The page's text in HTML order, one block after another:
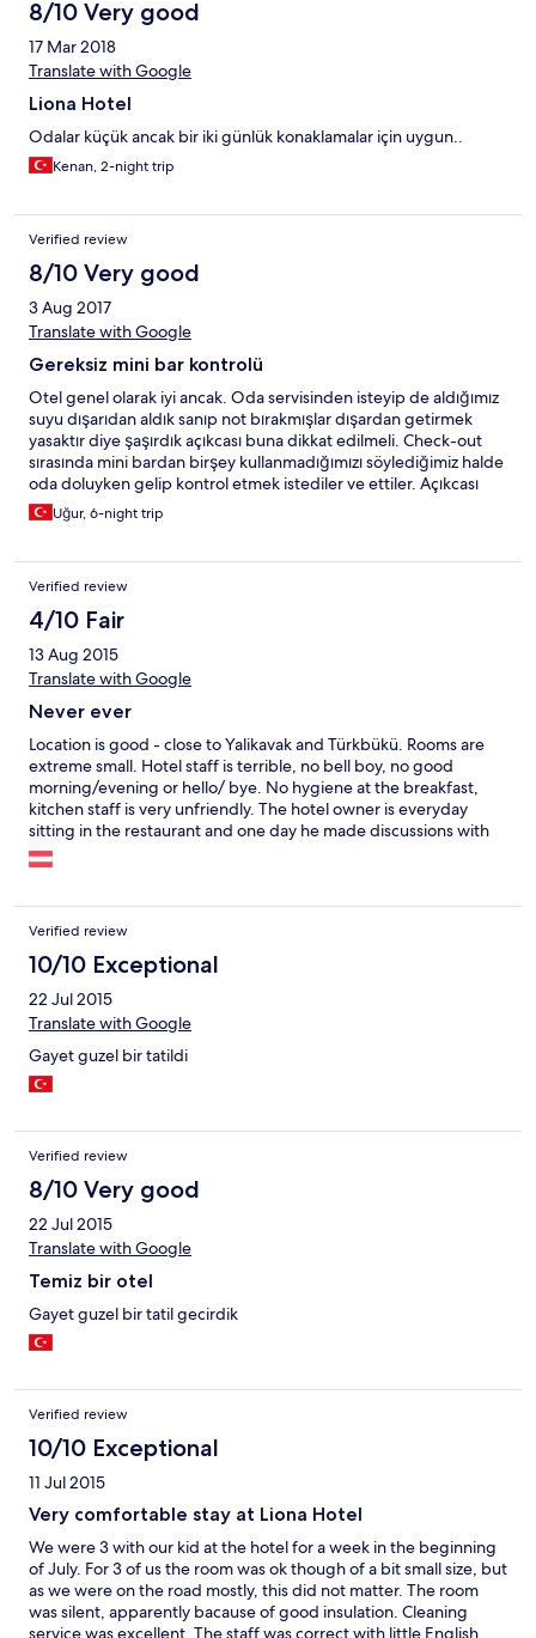
8/10 Very good
17 Mar 2018
Translate with Google
Liona Hotel
Odalar küçük ancak bir iki günlük konaklamalar için uygun..
Kenan, 2-night trip
Verified review
8/10 Very good
3 Aug 2017
Translate with Google
Gereksiz mini bar kontrolü
Otel genel olarak iyi ancak. Oda servisinden isteyip de aldığımız
suyu dışarıdan aldık sanıp not bırakmışlar dışardan getirmek
yasaktır diye şaşırdık açıkcası buna dikkat edilmeli. Check-out
sırasında mini bardan birşey kullanmadığımızı söylediğimiz halde
oda doluyken gelip kontrol etmek istediler ve ettiler. Açıkcası
hiçbir otelde görmediğimiz birşeye maruz kaldık bu olmamalıydı.
Uğur, 6-night trip
Verified review
4/10 Fair
13 Aug 2015
Translate with Google
Never ever
Location is good - close to Yalikavak and Türkbükü. Rooms are
extreme small. Hotel staff is terrible, no bell boy, no good
morning/evening or hello/ bye. No hygiene at the breakfast,
kitchen staff is very unfriendly. The hotel owner is everyday
sitting in the restaurant and one day he made discussions with
external people in front of the hotel guets.
Verified review
10/10 Exceptional
22 Jul 2015
Translate with Google
Gayet guzel bir tatildi
Verified review
8/10 Very good
22 Jul 2015
Translate with Google
Temiz bir otel
Gayet guzel bir tatil gecirdik
Verified review
10/10 Exceptional
11 Jul 2015
Very comfortable stay at Liona Hotel
We were 3 with our kid at the hotel for a week in the beginning
of July. For 3 of us the room was ok though of a bit small size, but
as we were on the road mostly, this did not matter. The room
was silent, apparently bacause of good insulation. Cleaning
service was excellent. The staff was correct with little English.